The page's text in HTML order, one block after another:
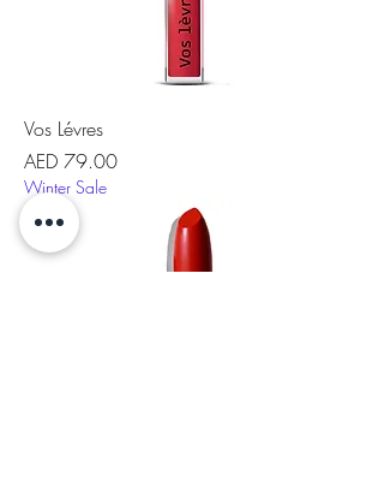
Vos Lévres
Price
AED 79.00
Winter Sale